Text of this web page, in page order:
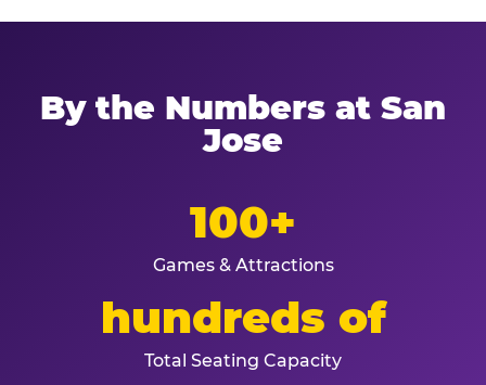
By the Numbers at San
Jose
100+
Games & Attractions
hundreds of
Total Seating Capacity